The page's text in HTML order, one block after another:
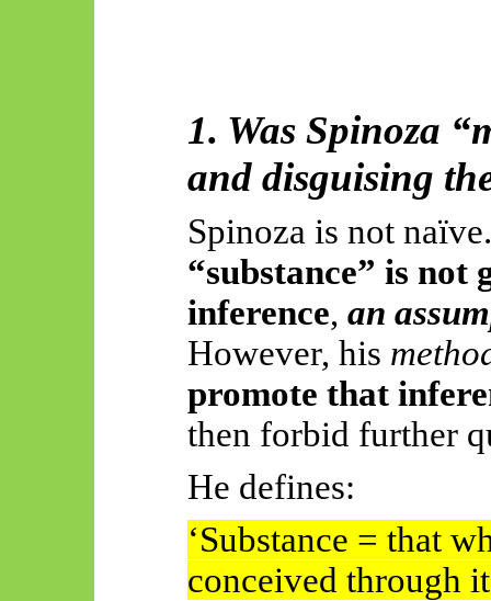
1. Was Spinoza
and disguising
Spinoza is not
“substance” is
inference, an
However, his
promote that
then forbid further
He defines:
‘Substance = that
conceived through